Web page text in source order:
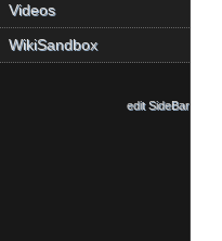
Videos
WikiSandbox
edit SideBar